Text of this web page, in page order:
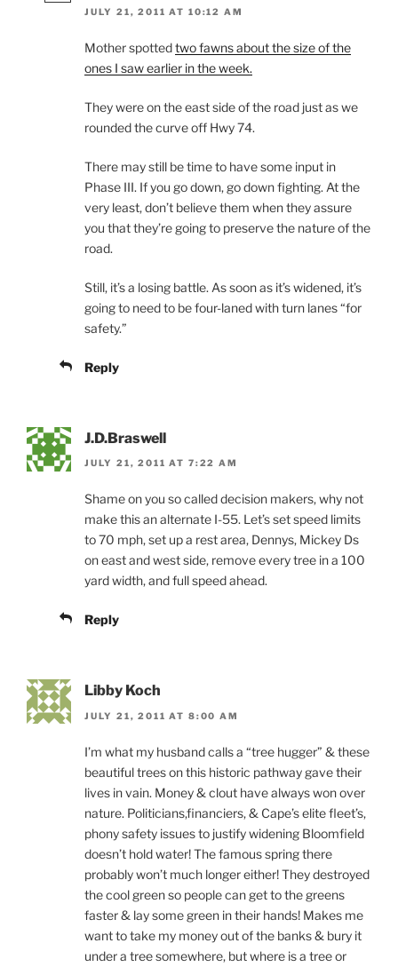
JULY 21, 2011 AT 10:12 AM
Mother spottedtwo fawns about the size of the
ones I saw earlier in the week.
They were on the east side of the road just as we
rounded the curve off Hwy 74.
There may still be time to have some input in
Phase III. If you go down, go down fighting. At the
very least, don’t believe them when they assure
you that they’re going to preserve the nature of the
road.
Still, it’s a losing battle. As soon as it’s widened, it’s
going to need to be four-laned with turn lanes “for
safety.”
Reply
J.D.Braswell
JULY 21, 2011 AT 7:22 AM
Shame on you so called decision makers, why not
make this an alternate I-55. Let’s set speed limits
to 70 mph, set up a rest area, Dennys, Mickey Ds
on east and west side, remove every tree in a 100
yard width, and full speed ahead.
Reply
Libby Koch
JULY 21, 2011 AT 8:00 AM
I’m what my husband calls a “tree hugger” & these
beautiful trees on this historic pathway gave their
lives in vain. Money & clout have always won over
nature. Politicians,financiers, & Cape’s elite fleet’s,
phony safety issues to justify widening Bloomfield
doesn’t hold water! The famous spring there
probably won’t much longer either! They destroyed
the cool green so people can get to the greens
faster & lay some green in their hands! Makes me
want to take my money out of the banks & bury it
under a tree somewhere, but where is a tree or